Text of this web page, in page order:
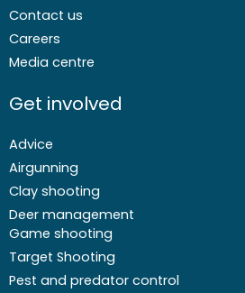
Contact us
Careers
Media centre
Get involved
Advice
Airgunning
Clay shooting
Deer management
Game shooting
Target Shooting
Pest and predator control